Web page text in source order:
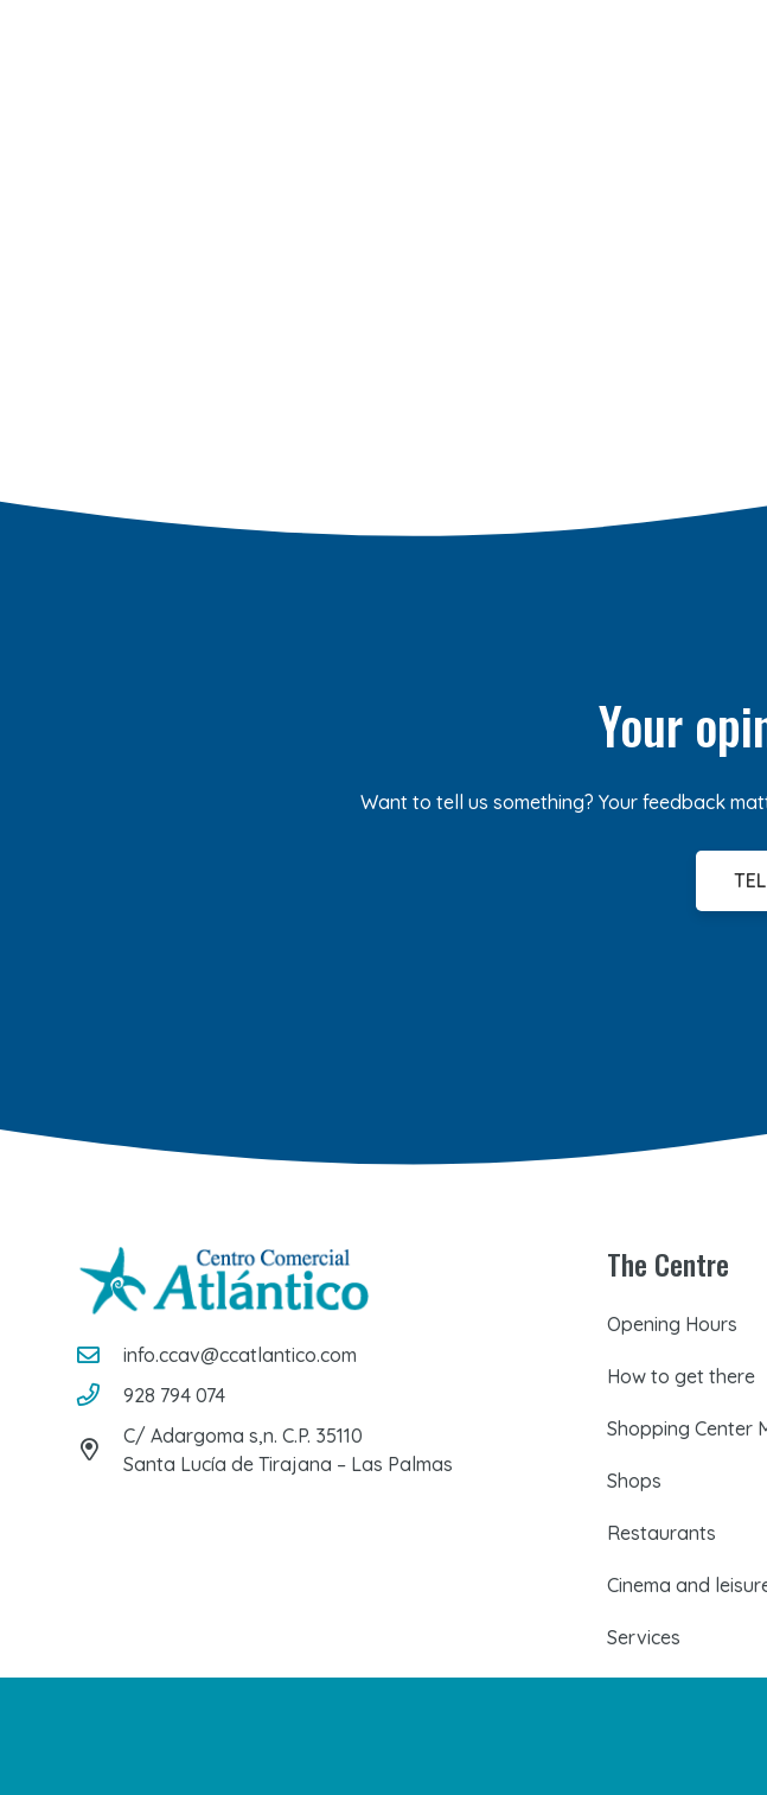
Your
Want to tell us something? Your feedback
info.ccav@ccatlantico.com
928 794 074
C/ Adargoma s,n. C.P. 35110
Santa Lucía de Tirajana – Las Palmas
The Centre
Opening Hours
How to get there
Shopping Center
Shops
Restaurants
Cinema and
Services